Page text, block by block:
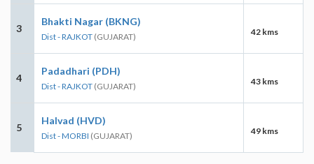
3
Bhakti Nagar (BKNG)
Dist - RAJKOT (GUJARAT) 42 kms
4
Padadhari (PDH)
Dist - RAJKOT (GUJARAT) 43 kms
5
Halvad (HVD)
Dist - MORBI (GUJARAT) 49 kms